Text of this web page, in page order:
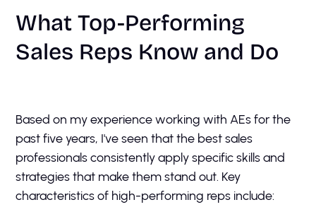
What Top-Performing
Sales Reps Know and Do
Based on my experience working with AEs for the
past five years, I've seen that the best sales
professionals consistently apply specific skills and
strategies that make them stand out. Key
characteristics of high-performing reps include: